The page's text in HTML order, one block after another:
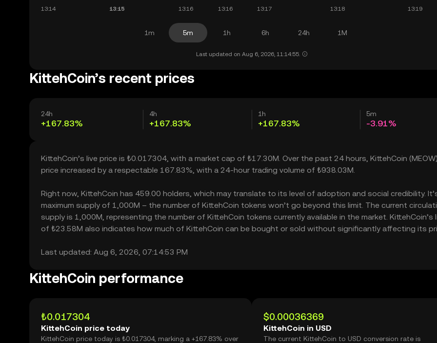
1m 5m 1h 6h 24h 1M
Last updated on Aug 6, 2026, 11:14:55.
KittehCoin’s recent prices
24h
+167.83%
4h
+167.83%
1h
+167.83%
5m
-3.91%
KittehCoin’s live price is ₺0.017304, with a market cap of ₺17.30M. Over the past 24 hours, KittehCoin
price increased by a respectable 167.83%, with a 24-hour trading volume of ₺938.03M.
Right now, KittehCoin has 459.00 holders, which may translate to its level of adoption and social credibility.
maximum supply of 1,000M – the number of KittehCoin tokens won’t go beyond this limit. The current
supply is 1,000M, representing the number of KittehCoin tokens currently available in the market. KittehCoin’s
of ₺23.58M also indicates how much of KittehCoin can be bought or sold without significantly affecting its
Last updated: Aug 6, 2026, 07:14:53 PM
KittehCoin performance
₺0.017304
KittehCoin price today
KittehCoin price today is ₺0.017304, marking a +167.83% over
$0.00036369
KittehCoin in USD
The current KittehCoin to USD conversion rate is